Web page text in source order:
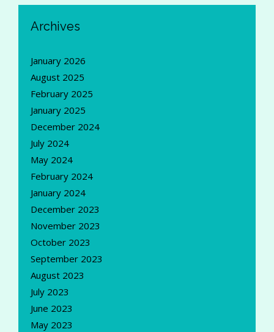
Archives
January 2026
August 2025
February 2025
January 2025
December 2024
July 2024
May 2024
February 2024
January 2024
December 2023
November 2023
October 2023
September 2023
August 2023
July 2023
June 2023
May 2023